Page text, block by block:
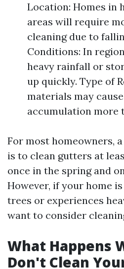
Location: Homes in
areas will require
cleaning due to
Conditions: In
heavy rainfall or
up quickly. Type of
materials may
accumulation more
For most homeowners,
is to clean gutters at
once in the spring and
However, if your home
trees or experiences
want to consider
What Happens
Don't Clean